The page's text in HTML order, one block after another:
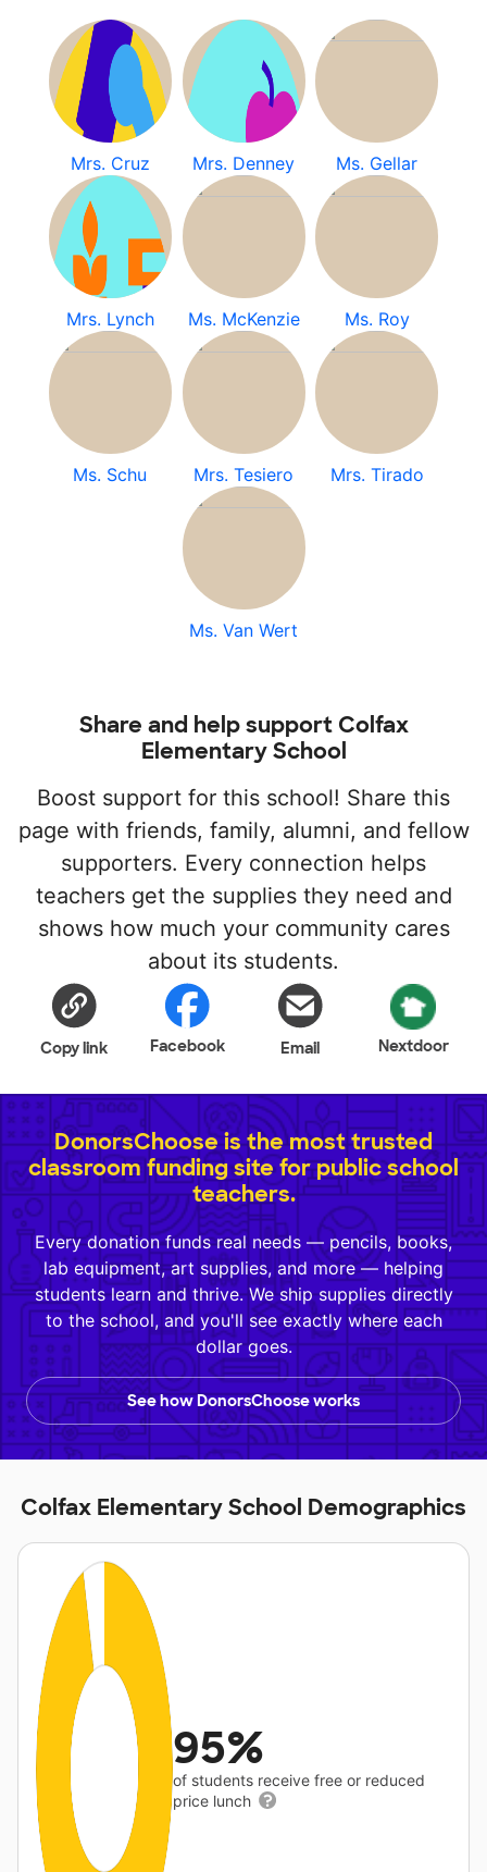
Mrs. Cruz Mrs. Denney Ms. Gellar
Mrs. Lynch Ms. McKenzie Ms. Roy
Ms. Schu Mrs. Tesiero Mrs. Tirado
Ms. Van Wert
Share and help support Colfax
Elementary School
Boost support for this school! Share this
page with friends, family, alumni, and fellow
supporters. Every connection helps
teachers get the supplies they need and
shows how much your community cares
about its students.
Copy link Facebook Email Nextdoor
DonorsChoose is the most trusted
classroom funding site for public school
teachers.
Every donation funds real needs — pencils, books,
lab equipment, art supplies, and more — helping
students learn and thrive. We ship supplies directly
to the school, and you'll see exactly where each
dollar goes.
See how DonorsChoose works
Colfax Elementary School Demographics
95%
of students receive free or reduced
price lunch